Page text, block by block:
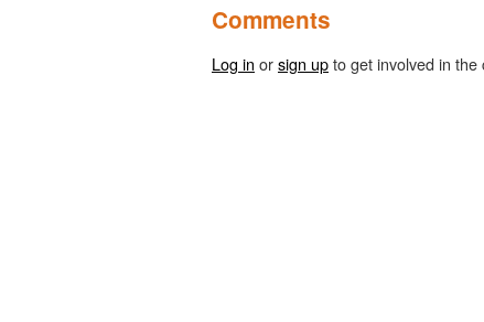
Comments
Log in orsign upto get involved in the